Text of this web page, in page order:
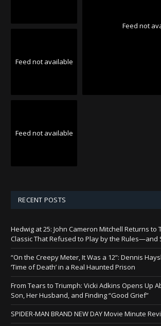
Feed not
Feed not available
Feed not available
RECENT POSTS
Hedwig at 25: John Cameron Mitchell Returns to
Classic That Refused to Play by the Rules—and
“On the Creepy Meter, It Was a 12”: Dennis
‘Time of Death’ in a Real Haunted Prison
From Tears to Triumph: Vicki Adkins Opens Up
Son, Her Husband, and Finding “Good Grief”
SPIDER-MAN BRAND NEW DAY Movie Minute